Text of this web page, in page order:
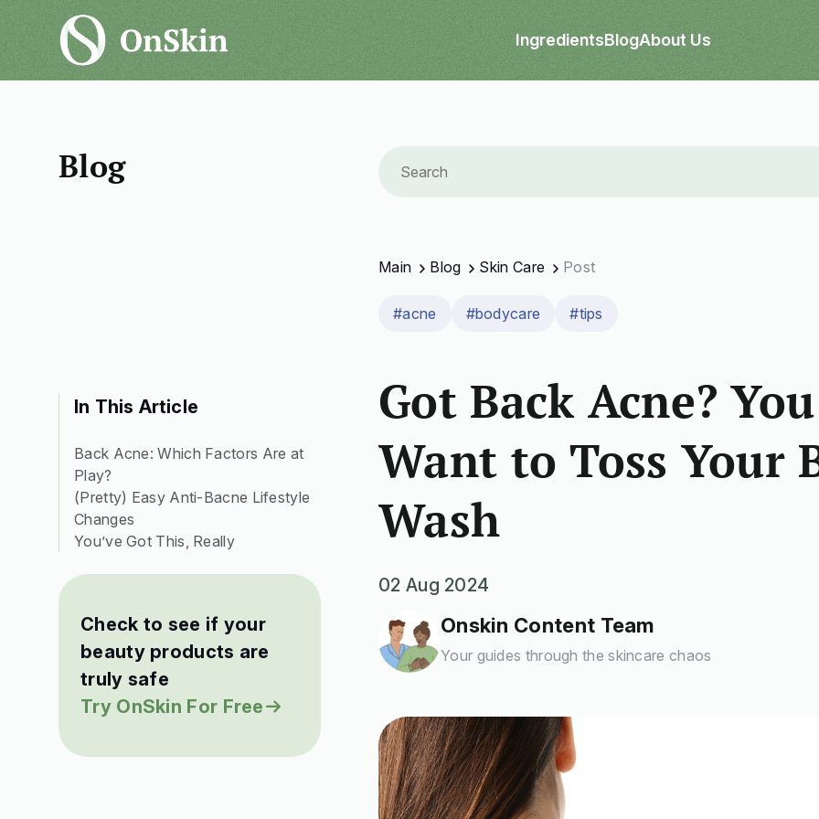
IngredientsBlogAbout Us
Blog
In This Article
Back Acne: Which Factors Are at
Play?
(Pretty) Easy Anti-Bacne Lifestyle
Changes
You’ve Got This, Really
Check to see if your
beauty products are
truly safe
Try OnSkin For Free
Main Blog Skin Care Post
#acne #bodycare #tips
Got Back Acne?
Want to Toss Your
Wash
02 Aug 2024
Onskin Content Team
Your guides through the skincare chaos